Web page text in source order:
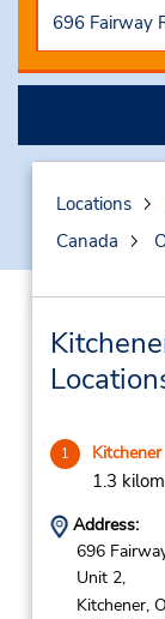
Locations
Canada
1 Kitchener
1.3
Address:
696
Unit 2,
Kitchener,